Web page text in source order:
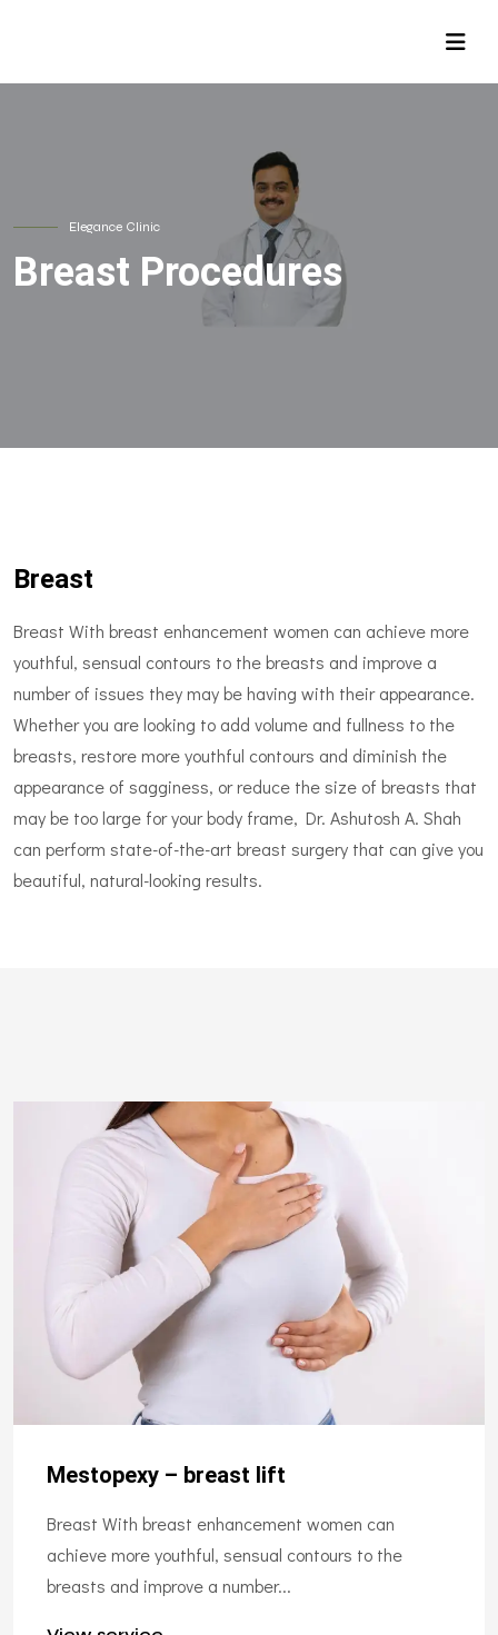
Elegance Clinic
Breast Procedures
Breast
Breast With breast enhancement women can achieve more
youthful, sensual contours to the breasts and improve a
number of issues they may be having with their appearance.
Whether you are looking to add volume and fullness to the
breasts, restore more youthful contours and diminish the
appearance of sagginess, or reduce the size of breasts that
may be too large for your body frame, Dr. Ashutosh A. Shah
can perform state-of-the-art breast surgery that can give you
beautiful, natural-looking results.
Mestopexy – breast lift
Breast With breast enhancement women can
achieve more youthful, sensual contours to the
breasts and improve a number...